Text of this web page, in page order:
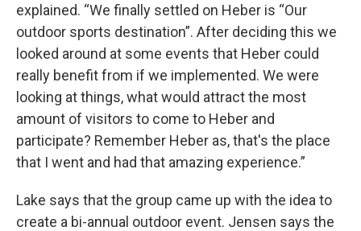
explained. “We finally settled on Heber is “Our
outdoor sports destination”. After deciding this we
looked around at some events that Heber could
really benefit from if we implemented. We were
looking at things, what would attract the most
amount of visitors to come to Heber and
participate? Remember Heber as, that's the place
that I went and had that amazing experience.”
Lake says that the group came up with the idea to
create a bi-annual outdoor event. Jensen says the